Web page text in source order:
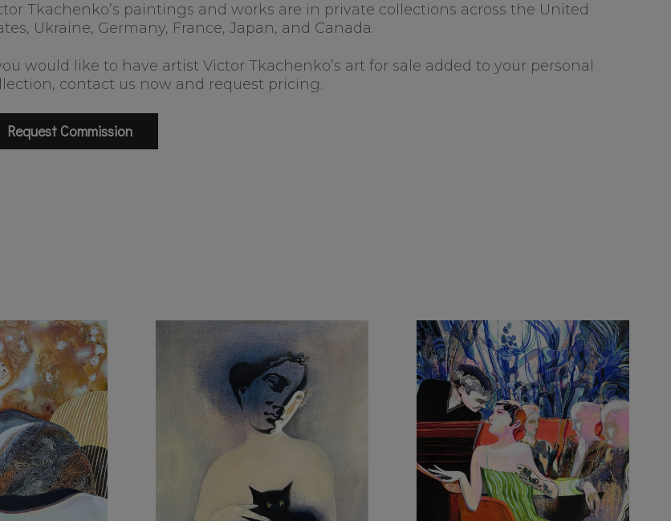
Tkachenko’s paintings and works are in private collections across the United
Ukraine, Germany, France, Japan, and Canada.
would like to have artist Victor Tkachenko’s art for sale added to your personal
contact us now and request pricing.
Request Commission